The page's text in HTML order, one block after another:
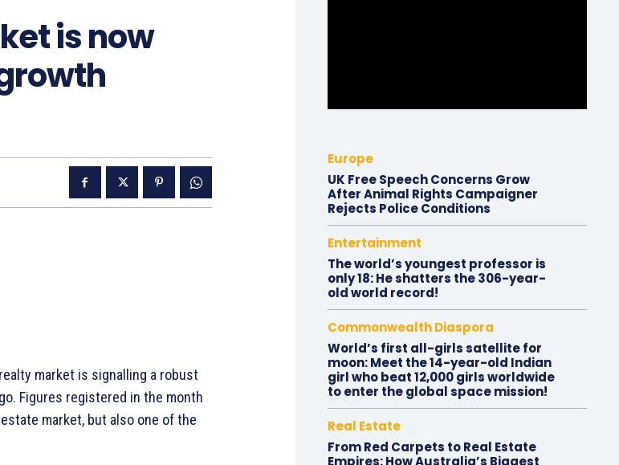
is now
market is signalling a robust
Figures registered in the month
market, but also one of the
Europe
UK Free Speech Concerns Grow
After Animal Rights Campaigner
Rejects Police Conditions
Entertainment
The world’s youngest professor is
only 18: He shatters the 306-year-
old world record!
Commonwealth Diaspora
World’s first all-girls satellite for
moon: Meet the 14-year-old Indian
girl who beat 12,000 girls worldwide
to enter the global space mission!
Real Estate
From Red Carpets to Real Estate
Empires: How Australia’s Biggest